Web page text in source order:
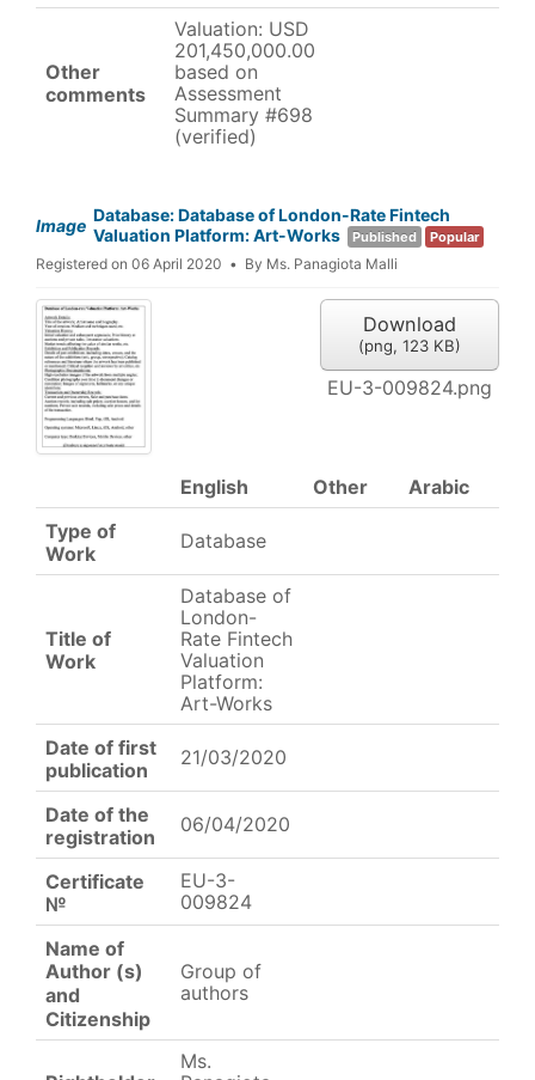
Other
comments
Valuation: USD
201,450,000.00
based on
Assessment
Summary #698
(verified)
Image
Database: Database of London-Rate Fintech
Valuation Platform: Art-Works
Published Popular
Registered on 06 April 2020 By Ms. Panagiota Malli
Download
(png, 123 KB)
EU-3-009824.png
English Other
Arabic
Type of
Work
Database
Title of
Work
Database of
London-
Rate Fintech
Valuation
Platform:
Art-Works
Date of first
publication
21/03/2020
Date of the
registration
06/04/2020
Certificate
№
EU-3-
009824
Name of
Author (s)
and
Citizenship
Group of
authors
Ms.